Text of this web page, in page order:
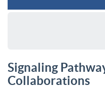
Signaling
Collaborations